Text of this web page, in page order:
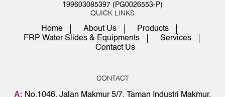
199603085397 (PG0026553-P)
CONTACT
A: No.1046, Jalan Makmur 5/7, Taman Industri Makmur,
QUICK LINKS
Home About Us
Products
FRP Water Slides & Equipments
Services
Contact Us